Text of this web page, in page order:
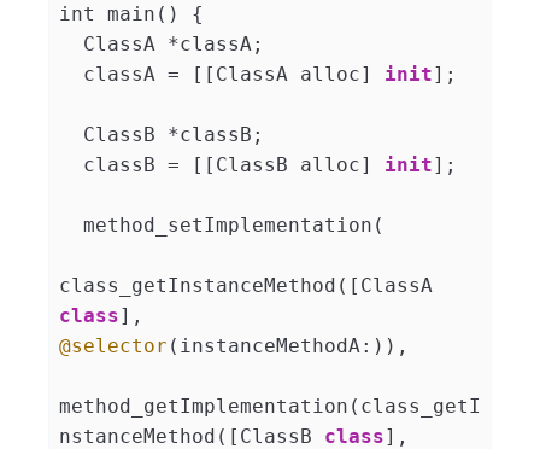
int main() {
  classA = [[ClassA alloc]
init];
  classB = [[ClassB alloc]
init];
class_getInstanceMethod([ClassA
class],
@selector (instanceMethodA:)),
method_getImplementation(class_getI
nstanceMethod([ClassB class],